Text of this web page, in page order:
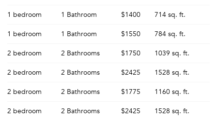
1 bedroom 1 Bathroom $1400 714 sq. ft.
1 bedroom 1 Bathroom $1550 784 sq. ft.
2 bedroom 2 Bathrooms $1750 1039 sq. ft.
2 bedroom 2 Bathrooms $2425 1528 sq. ft.
2 bedroom 2 Bathrooms $1775 1160 sq. ft.
2 bedroom 2 Bathrooms $2425 1528 sq. ft.